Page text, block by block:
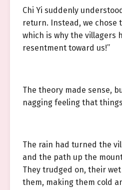
Chi Yi suddenly
return. Instead, we chose
which is why the villagers
resentment toward us!”
The theory made sense,
nagging feeling that
The rain had turned the
and the path up the
They trudged on, their
them, making them cold